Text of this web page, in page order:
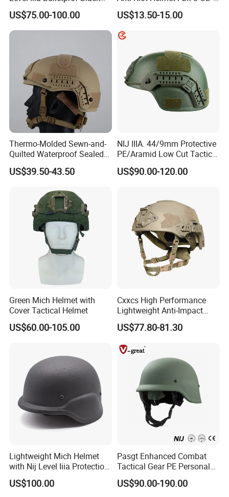
Tactical Helmet
US$75.00-100.00
01A Tactical Helmet
US$13.50-15.00
Thermo-Molded Sewn-and-
Quilted Waterproof Sealed
Fast Tactical Protective
Close Quarters Helmet for
US$39.50-43.50
NIJ IIIA. 44/9mm Protective
PE/Aramid Low Cut Tactical
Mich Helmet
US$90.00-120.00
Green Mich Helmet with
Cover Tactical Helmet
US$60.00-105.00
Cxxcs High Performance
Lightweight Anti-Impact
Wendy Helmet
US$77.80-81.30
Lightweight Mich Helmet
with Nij Level Iiia Protection
for Tactical Operations Use
US$100.00
Pasgt Enhanced Combat
Tactical Gear PE Personal
Protective Safety Security
Helmet
US$90.00-190.00